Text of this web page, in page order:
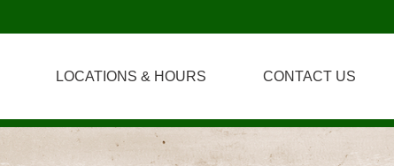
LOCATIONS & HOURS CONTACT US